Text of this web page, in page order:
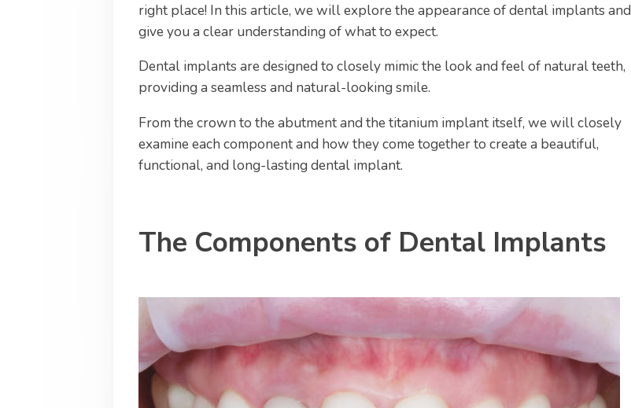
right place! In this article, we will explore the appearance of dental implants and
give you a clear understanding of what to expect.
Dental implants are designed to closely mimic the look and feel of natural teeth,
providing a seamless and natural-looking smile.
From the crown to the abutment and the titanium implant itself, we will closely
examine each component and how they come together to create a beautiful,
functional, and long-lasting dental implant.
The Components of Dental Implants